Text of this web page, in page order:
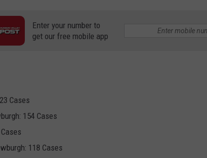
Enter your number to
get our free mobile app
Cases
154 Cases
118 Cases